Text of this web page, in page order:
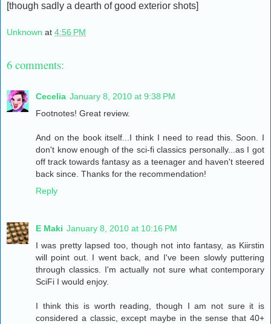
[though sadly a dearth of good exterior shots]
Unknown at 4:56 PM
6 comments:
Cecelia January 8, 2010 at 9:38 PM
Footnotes! Great review.
And on the book itself...I think I need to read this. Soon. I
don't know enough of the sci-fi classics personally...as I got
off track towards fantasy as a teenager and haven't steered
back since. Thanks for the recommendation!
Reply
E Maki January 8, 2010 at 10:16 PM
I was pretty lapsed too, though not into fantasy, as Kiirstin
will point out. I went back, and I've been slowly puttering
through classics. I'm actually not sure what contemporary
SciFi I would enjoy.
I think this is worth reading, though I am not sure it is
considered a classic, except maybe in the sense that 40+